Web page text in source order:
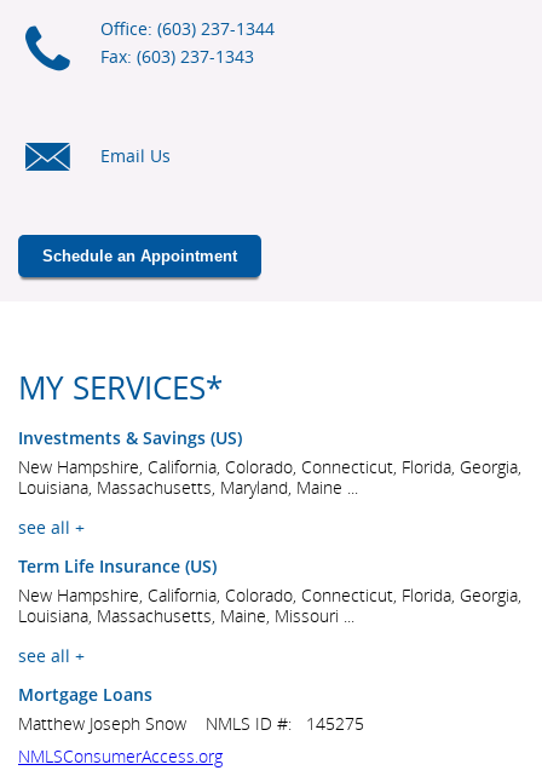
Office: (603) 237-1344
Fax: (603) 237-1343
Email Us
Schedule an Appointment
MY SERVICES*
Investments & Savings (US)
New Hampshire, California, Colorado, Connecticut, Florida, Georgia,
Louisiana, Massachusetts, Maryland, Maine ...
see all +
Term Life Insurance (US)
New Hampshire, California, Colorado, Connecticut, Florida, Georgia,
Louisiana, Massachusetts, Maine, Missouri ...
see all +
Mortgage Loans
Matthew Joseph Snow NMLS ID #: 145275
NMLSConsumerAccess.org